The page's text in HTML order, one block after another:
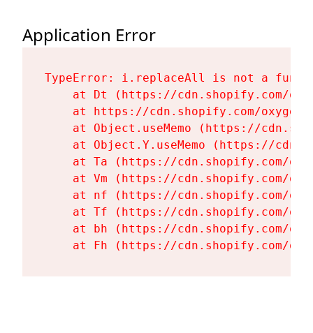
Application Error
TypeError: i.replaceAll is not a
at Dt (https://cdn.shopify.com/
at https://cdn.shopify.com/
at Object.useMemo (https://
at Object.Y.useMemo (https://
at Ta (https://cdn.shopify.com/
at Vm (https://cdn.shopify.com/
at nf (https://cdn.shopify.com/
at Tf (https://cdn.shopify.com/
at bh (https://cdn.shopify.com/
at Fh (https://cdn.shopify.com/